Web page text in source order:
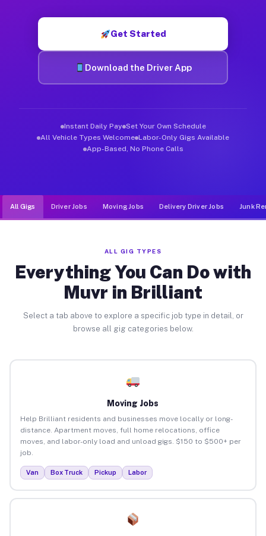
Get Started
Download the Driver App
Instant Daily Pay Set Your Own Schedule
All Vehicle Types Welcome Labor-Only Gigs Available
App-Based, No Phone Calls
All Gigs Driver Jobs Moving Jobs Delivery Driver Jobs Junk
ALL GIG TYPES
Everything You Can Do with
Muvr in Brilliant
Select a tab above to explore a specific job type in detail, or
browse all gig categories below.
Moving Jobs
Help Brilliant residents and businesses move locally or long-
distance. Apartment moves, full home relocations, office
moves, and labor-only load and unload gigs. $150 to $500+ per
job.
Van Box Truck Pickup Labor